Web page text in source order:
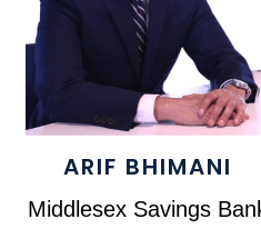
ARIF BHIMANI
Middlesex Savings